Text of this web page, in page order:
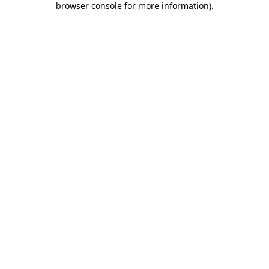
browser console for more information).